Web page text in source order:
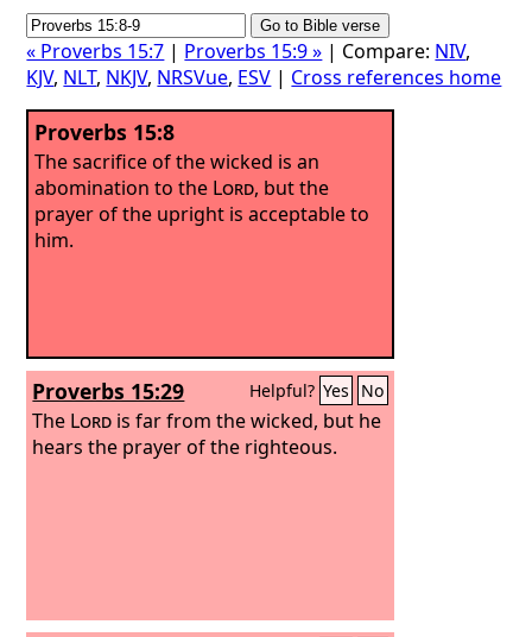
« Proverbs 15:7 | Proverbs 15:9 » | Compare: NIV,
KJV, NLT, NKJV, NRSVue, ESV | Cross references home
Proverbs 15:8
The sacrifice of the wicked is an
abomination to the Lord, but the
prayer of the upright is acceptable to
him.
Proverbs 15:29 Helpful? Yes No
The Lord is far from the wicked, but he
hears the prayer of the righteous.